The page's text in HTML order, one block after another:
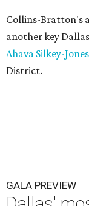
Collins-Bratton's
another key
Ahava Silkey-Jones
District.
GALA PREVIEW